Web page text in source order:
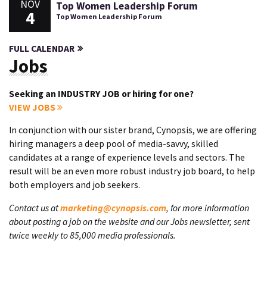
NOV
4
Top Women Leadership Forum
Top Women Leadership Forum
FULL CALENDAR
Jobs
Seeking an INDUSTRY JOB or hiring for one?
VIEW JOBS
In conjunction with our sister brand, Cynopsis, we are offering
hiring managers a deep pool of media-savvy, skilled
candidates at a range of experience levels and sectors. The
result will be an even more robust industry job board, to help
both employers and job seekers.
Contact us atmarketing@cynopsis.com, for more information
about posting a job on the website and our Jobs newsletter, sent
twice weekly to 85,000 media professionals.